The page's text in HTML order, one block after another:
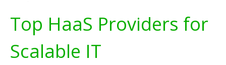
Top HaaS Providers for
Scalable IT